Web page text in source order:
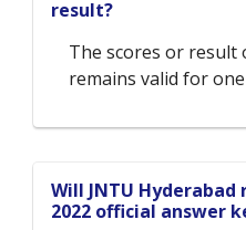
result?
The scores or result
remains valid for
Will JNTU Hyderabad
2022 official answer